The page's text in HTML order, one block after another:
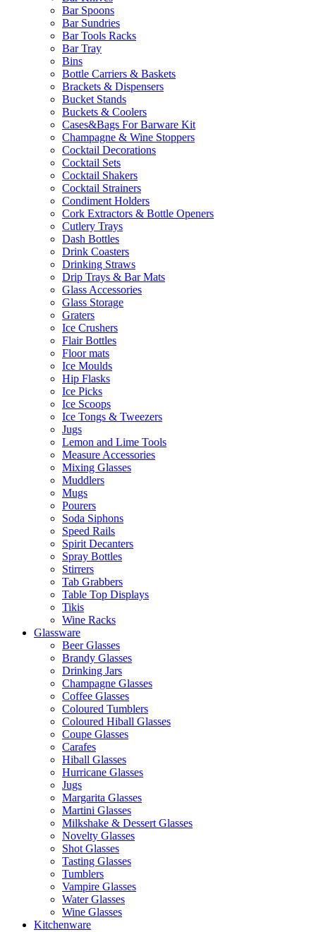
Bar Spoons
Bar Sundries
Bar Tools Racks
Bar Tray
Bins
Bottle Carriers & Baskets
Brackets & Dispensers
Bucket Stands
Buckets & Coolers
Cases&Bags For Barware Kit
Champagne & Wine Stoppers
Cocktail Decorations
Cocktail Sets
Cocktail Shakers
Cocktail Strainers
Condiment Holders
Cork Extractors & Bottle Openers
Cutlery Trays
Dash Bottles
Drink Coasters
Drinking Straws
Drip Trays & Bar Mats
Glass Accessories
Glass Storage
Graters
Ice Crushers
Flair Bottles
Floor mats
Ice Moulds
Hip Flasks
Ice Picks
Ice Scoops
Ice Tongs & Tweezers
Jugs
Lemon and Lime Tools
Measure Accessories
Mixing Glasses
Muddlers
Mugs
Pourers
Soda Siphons
Speed Rails
Spirit Decanters
Spray Bottles
Stirrers
Tab Grabbers
Table Top Displays
Tikis
Wine Racks
Glassware
Beer Glasses
Brandy Glasses
Drinking Jars
Champagne Glasses
Coffee Glasses
Coloured Tumblers
Coloured Hiball Glasses
Coupe Glasses
Carafes
Hiball Glasses
Hurricane Glasses
Jugs
Margarita Glasses
Martini Glasses
Milkshake & Dessert Glasses
Novelty Glasses
Shot Glasses
Tasting Glasses
Tumblers
Vampire Glasses
Water Glasses
Wine Glasses
Kitchenware